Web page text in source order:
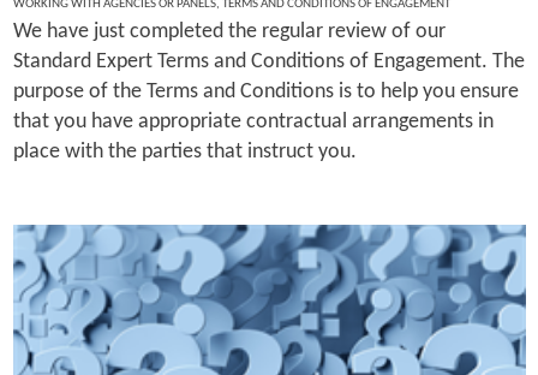
WORKING WITH AGENCIES OR PANELS, TERMS AND CONDITIONS OF ENGAGEMENT
We have just completed the regular review of our
Standard Expert Terms and Conditions of Engagement. The
purpose of the Terms and Conditions is to help you ensure
that you have appropriate contractual arrangements in
place with the parties that instruct you.